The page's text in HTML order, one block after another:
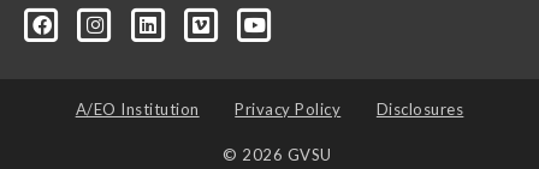
A/EO Institution Privacy Policy Disclosures
© 2026 GVSU